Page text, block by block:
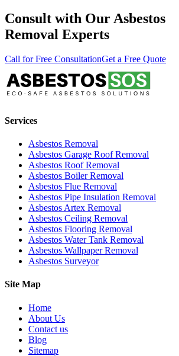
Consult with Our Asbestos
Removal Experts
Call for Free ConsultationGet a Free Quote
Services
Asbestos Removal
Asbestos Garage Roof Removal
Asbestos Roof Removal
Asbestos Boiler Removal
Asbestos Flue Removal
Asbestos Pipe Insulation Removal
Asbestos Artex Removal
Asbestos Ceiling Removal
Asbestos Flooring Removal
Asbestos Water Tank Removal
Asbestos Wallpaper Removal
Asbestos Surveyor
Site Map
Home
About Us
Contact us
Blog
Sitemap